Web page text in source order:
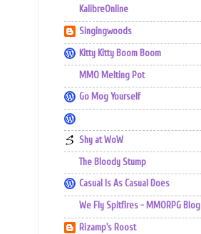
KalibreOnline
Singingwoods
Kitty Kitty Boom Boom
MMO Melting Pot
Go Mog Yourself
Shy at WoW
The Bloody Stump
Casual Is As Casual Does
We Fly Spitfires - MMORPG Blog
Rizamp's Roost